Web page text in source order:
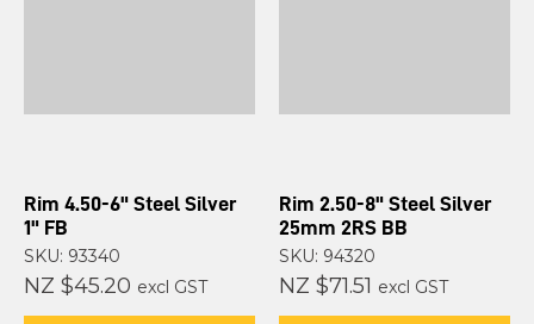
Rim 4.50-6" Steel Silver
1" FB
SKU: 93340
NZ $45.20 excl GST
Rim 2.50-8" Steel Silver
25mm 2RS BB
SKU: 94320
NZ $71.51 excl GST